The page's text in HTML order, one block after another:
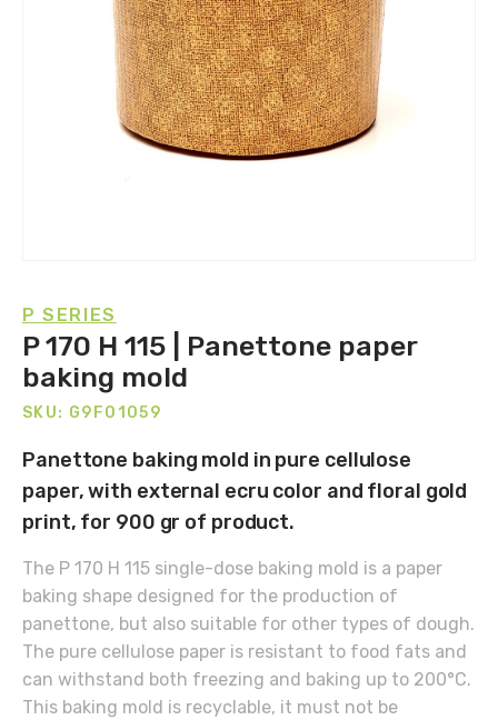
P SERIES
P 170 H 115 | Panettone paper
baking mold
SKU: G9F01059
Panettone baking mold in pure cellulose
paper, with external ecru color and floral gold
print, for 900 gr of product.
The P 170 H 115 single-dose baking mold is a paper
baking shape designed for the production of
panettone, but also suitable for other types of dough.
The pure cellulose paper is resistant to food fats and
can withstand both freezing and baking up to 200°C.
This baking mold is recyclable, it must not be